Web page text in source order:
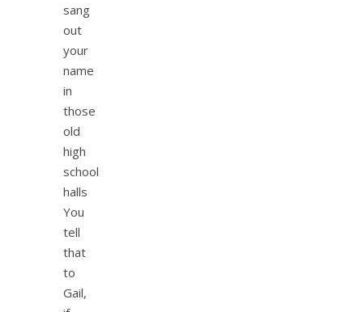
sang
out
your
name
in
those
old
high
school
halls
You
tell
that
to
Gail,